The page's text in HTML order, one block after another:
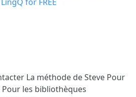
La méthode de Steve Pour
Pour les bibliothèques